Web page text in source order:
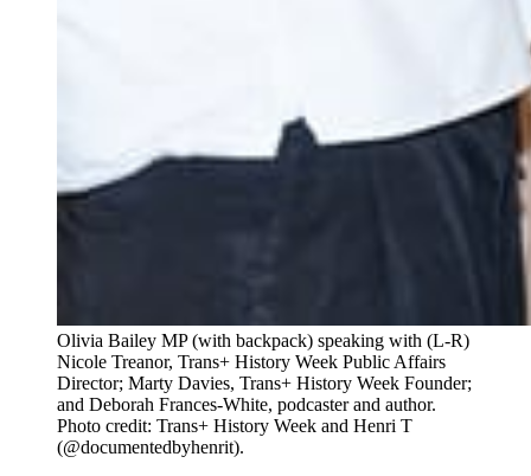
Olivia Bailey MP (with backpack) speaking with (L-R)
Nicole Treanor, Trans+ History Week Public Affairs
Director; Marty Davies, Trans+ History Week Founder;
and Deborah Frances-White, podcaster and author.
Photo credit: Trans+ History Week and Henri T
(@documentedbyhenrit).